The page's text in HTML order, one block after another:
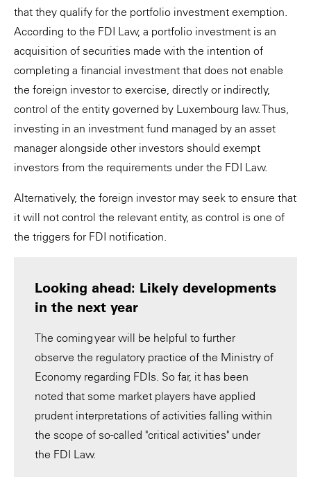
that they qualify for the portfolio investment exemption.
According to the FDI Law, a portfolio investment is an
acquisition of securities made with the intention of
completing a financial investment that does not enable
the foreign investor to exercise, directly or indirectly,
control of the entity governed by Luxembourg law. Thus,
investing in an investment fund managed by an asset
manager alongside other investors should exempt
investors from the requirements under the FDI Law.
Alternatively, the foreign investor may seek to ensure that
it will not control the relevant entity, as control is one of
the triggers for FDI notification.
Looking ahead: Likely developments
in the next year
The coming year will be helpful to further
observe the regulatory practice of the Ministry of
Economy regarding FDIs. So far, it has been
noted that some market players have applied
prudent interpretations of activities falling within
the scope of so-called "critical activities" under
the FDI Law.